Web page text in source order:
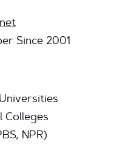
Since 2001
Colleges
NPR)